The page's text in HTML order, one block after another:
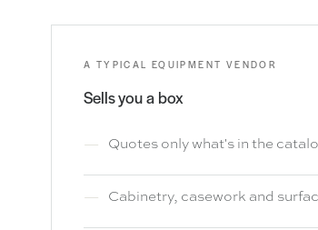
A TYPICAL EQUIPMENT VENDOR
Sells you a box
Quotes only what's in the
Cabinetry, casework and